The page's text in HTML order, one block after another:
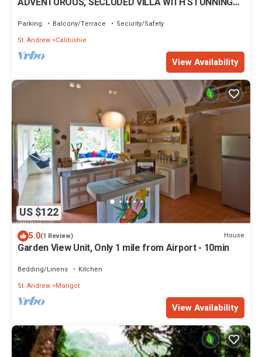
Parking Balcony/Terrace
Security/Safety
St. Andrew Calibishie
View Availability
US $122
5.0(1 Review) House
Garden View Unit, Only 1 mile from Airport - 10min
Bedding/Linens
Kitchen
St. Andrew Marigot
View Availability